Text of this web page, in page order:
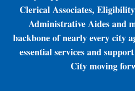
Clerical Associates,
Administrative Aides and
backbone of nearly every city
essential services and
City moving